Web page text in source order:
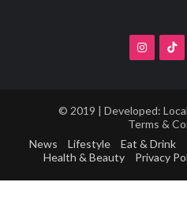
© 2019 | Developed:
Terms &
News
Lifestyle Eat & Drink
Health & Beauty
Privacy